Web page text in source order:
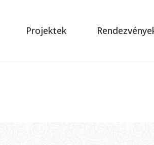
Projektek